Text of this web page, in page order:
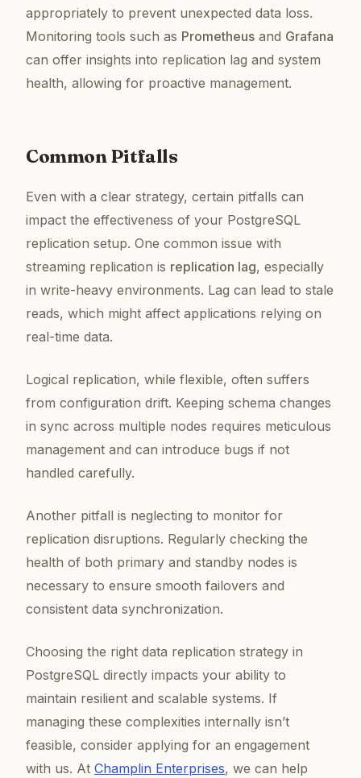
appropriately to prevent unexpected data loss.
Monitoring tools such as Prometheus and Grafana
can offer insights into replication lag and system
health, allowing for proactive management.
Common Pitfalls
Even with a clear strategy, certain pitfalls can
impact the effectiveness of your PostgreSQL
replication setup. One common issue with
streaming replication is replication lag, especially
in write-heavy environments. Lag can lead to stale
reads, which might affect applications relying on
real-time data.
Logical replication, while flexible, often suffers
from configuration drift. Keeping schema changes
in sync across multiple nodes requires meticulous
management and can introduce bugs if not
handled carefully.
Another pitfall is neglecting to monitor for
replication disruptions. Regularly checking the
health of both primary and standby nodes is
necessary to ensure smooth failovers and
consistent data synchronization.
Choosing the right data replication strategy in
PostgreSQL directly impacts your ability to
maintain resilient and scalable systems. If
managing these complexities internally isn’t
feasible, consider applying for an engagement
with us. At Champlin Enterprises, we can help